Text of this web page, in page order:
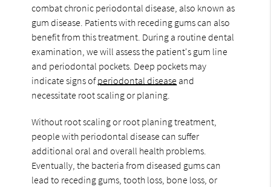
combat chronic periodontal disease, also known as
gum disease. Patients with receding gums can also
benefit from this treatment. During a routine dental
examination, we will assess the patient's gum line
and periodontal pockets. Deep pockets may
indicate signs ofperiodontal disease and
necessitate root scaling or planing.
Without root scaling or root planing treatment,
people with periodontal disease can suffer
additional oral and overall health problems.
Eventually, the bacteria from diseased gums can
lead to receding gums, tooth loss, bone loss, or